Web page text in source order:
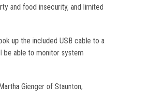
and food insecurity, and limited
up the included USB cable to a
be able to monitor system
Gienger of Staunton;